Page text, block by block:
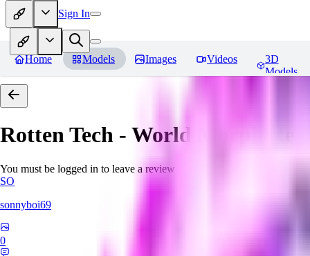
Sign In
Home Models Images Videos
3D
Models
Rotten Tech - World Morph
You must be logged in to leave a review
SO
sonnyboi69
0